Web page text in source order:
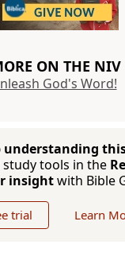
ON THE NIV
God's Word!
tools in the
insightwith Bible
trial Learn